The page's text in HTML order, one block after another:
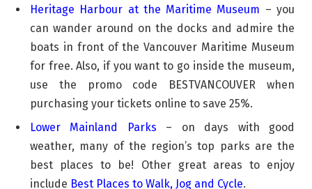
Heritage Harbour at the Maritime Museum – you
can wander around on the docks and admire the
boats in front of the Vancouver Maritime Museum
for free. Also, if you want to go inside the museum,
use the promo code BESTVANCOUVER when
purchasing your tickets online to save 25%.
Lower Mainland Parks – on days with good
weather, many of the region’s top parks are the
best places to be! Other great areas to enjoy
include Best Places to Walk, Jog and Cycle.